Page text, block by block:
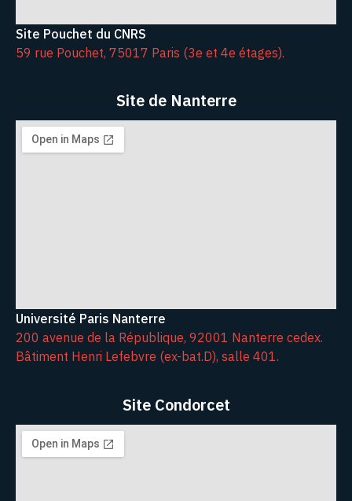
Site Pouchet du CNRS
59 rue Pouchet, 75017 Paris (3e et 4e étages).
Site de Nanterre
Université Paris Nanterre
200 avenue de la République, 92001 Nanterre cedex.
Bâtiment Henri Lefebvre (ex-bat.D), salle 401.
Site Condorcet